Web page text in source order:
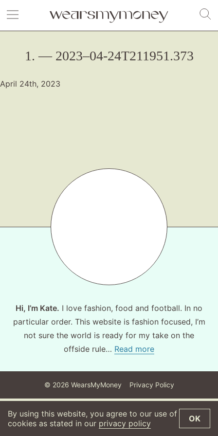
1. — 2023–04-24T211951.373
April 24th, 2023
Hi, I’m Kate. I love fashion, food and football. In no
particular order. This website is fashion focused, I’m
not sure the world is ready for my take on the
offside rule… Read more
© 2026 WearsMyMoney Privacy Policy
By using this website, you agree to our use of
cookies as stated in our privacy policy OK